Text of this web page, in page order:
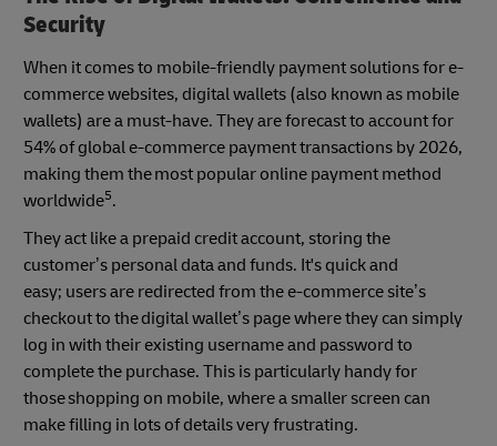
Security
When it comes to mobile-friendly payment solutions for e-
commerce websites, digital wallets (also known as mobile
wallets) are a must-have. They are forecast to account for
54% of global e-commerce payment transactions by 2026,
making them the most popular online payment method
worldwide5.
They act like a prepaid credit account, storing the
customer’s personal data and funds. It's quick and
easy; users are redirected from the e-commerce site’s
checkout to the digital wallet’s page where they can simply
log in with their existing username and password to
complete the purchase. This is particularly handy for
those shopping on mobile, where a smaller screen can
make filling in lots of details very frustrating.